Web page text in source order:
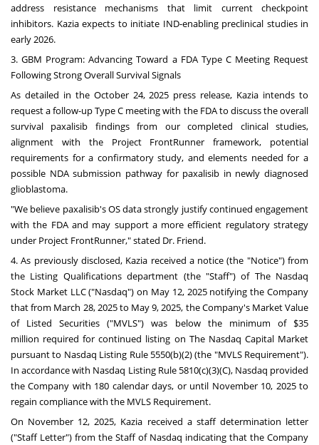
address resistance mechanisms that limit current checkpoint
inhibitors. Kazia expects to initiate IND-enabling preclinical studies in
early 2026.
3. GBM Program: Advancing Toward a FDA Type C Meeting Request
Following Strong Overall Survival Signals
As detailed in the October 24, 2025 press release, Kazia intends to
request a follow-up Type C meeting with the FDA to discuss the overall
survival paxalisib findings from our completed clinical studies,
alignment with the Project FrontRunner framework, potential
requirements for a confirmatory study, and elements needed for a
possible NDA submission pathway for paxalisib in newly diagnosed
glioblastoma.
"We believe paxalisib's OS data strongly justify continued engagement
with the FDA and may support a more efficient regulatory strategy
under Project FrontRunner," stated Dr. Friend.
4. As previously disclosed, Kazia received a notice (the "Notice") from
the Listing Qualifications department (the "Staff") of The Nasdaq
Stock Market LLC ("Nasdaq") on May 12, 2025notifying the Company
that from March 28, 2025to May 9, 2025, the Company's Market Value
of Listed Securities ("MVLS") was below the minimum of $35
million required for continued listing on The Nasdaq Capital Market
pursuant to Nasdaq Listing Rule 5550(b)(2) (the "MVLS Requirement").
In accordance with Nasdaq Listing Rule 5810(c)(3)(C), Nasdaq provided
the Company with 180 calendar days, or until November 10, 2025 to
regain compliance with the MVLS Requirement.
On November 12, 2025, Kazia received a staff determination letter
("Staff Letter") from the Staff of Nasdaq indicating that the Company